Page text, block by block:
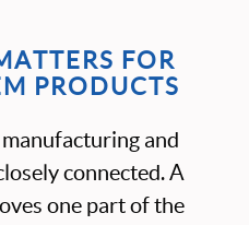
FOR
PRODUCTS
and
connected. A
one part of the